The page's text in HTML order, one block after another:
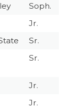
Soph.
Jr.
Sr.
Sr.
Jr.
Jr.